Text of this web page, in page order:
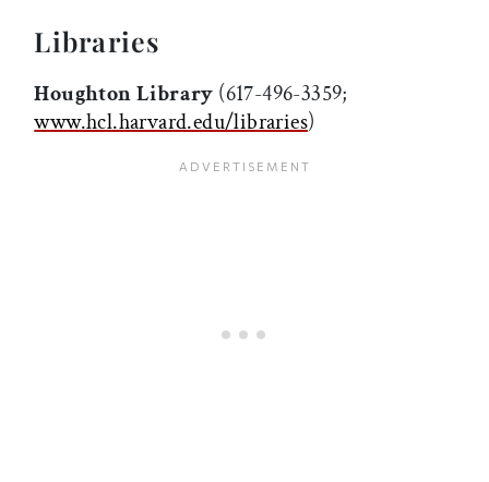
Libraries
Houghton Library (617-496-3359;
www.hcl.harvard.edu/libraries)